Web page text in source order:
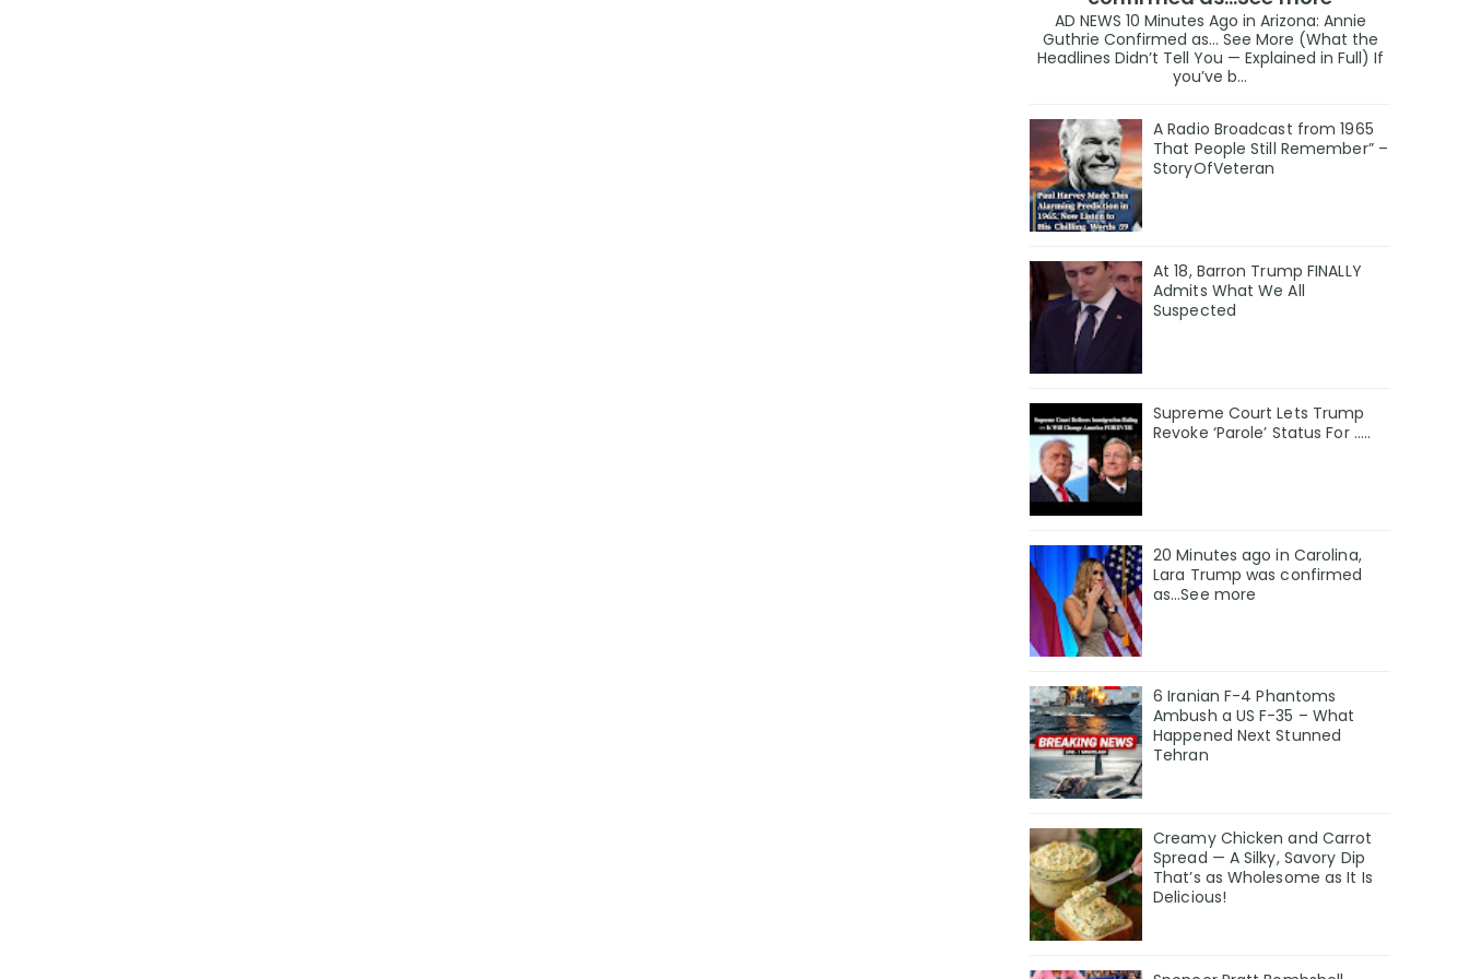
AD NEWS 10 Minutes Ago in Arizona: Annie
Guthrie Confirmed as… See More (What the
Headlines Didn’t Tell You — Explained in Full) If
you’ve b...
A Radio Broadcast from 1965
That People Still Remember” –
StoryOfVeteran
At 18, Barron Trump FINALLY
Admits What We All
Suspected
Supreme Court Lets Trump
Revoke ‘Parole’ Status For …..
20 Minutes ago in Carolina,
Lara Trump was confirmed
as…See more
6 Iranian F-4 Phantoms
Ambush a US F-35 – What
Happened Next Stunned
Tehran
Creamy Chicken and Carrot
Spread — A Silky, Savory Dip
That’s as Wholesome as It Is
Delicious!